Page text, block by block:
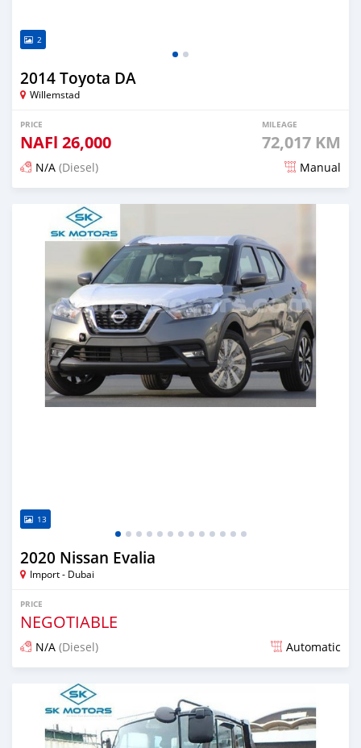
2
2014 Toyota DA
Willemstad
PRICE
NAFl 26,000
MILEAGE
72,017 KM
N/A (Diesel) Manual
Posted over 1 year ago
13
2020 Nissan Evalia
Import - Dubai
PRICE
NEGOTIABLE
N/A (Diesel) Automatic
Posted almost 6 years ago